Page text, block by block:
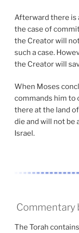
Afterward there is
the case of
the Creator will
such a case.
the Creator will
When Moses
commands him to
there at the land
die and will not be
Israel.
Commentary
The Torah